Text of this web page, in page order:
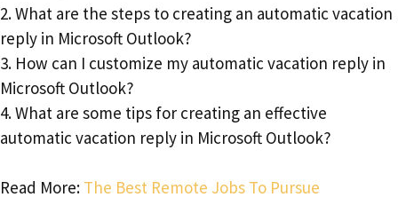
2. What are the steps to creating an automatic vacation
reply in Microsoft Outlook?
3. How can I customize my automatic vacation reply in
Microsoft Outlook?
4. What are some tips for creating an effective
automatic vacation reply in Microsoft Outlook?
Read More: The Best Remote Jobs To Pursue